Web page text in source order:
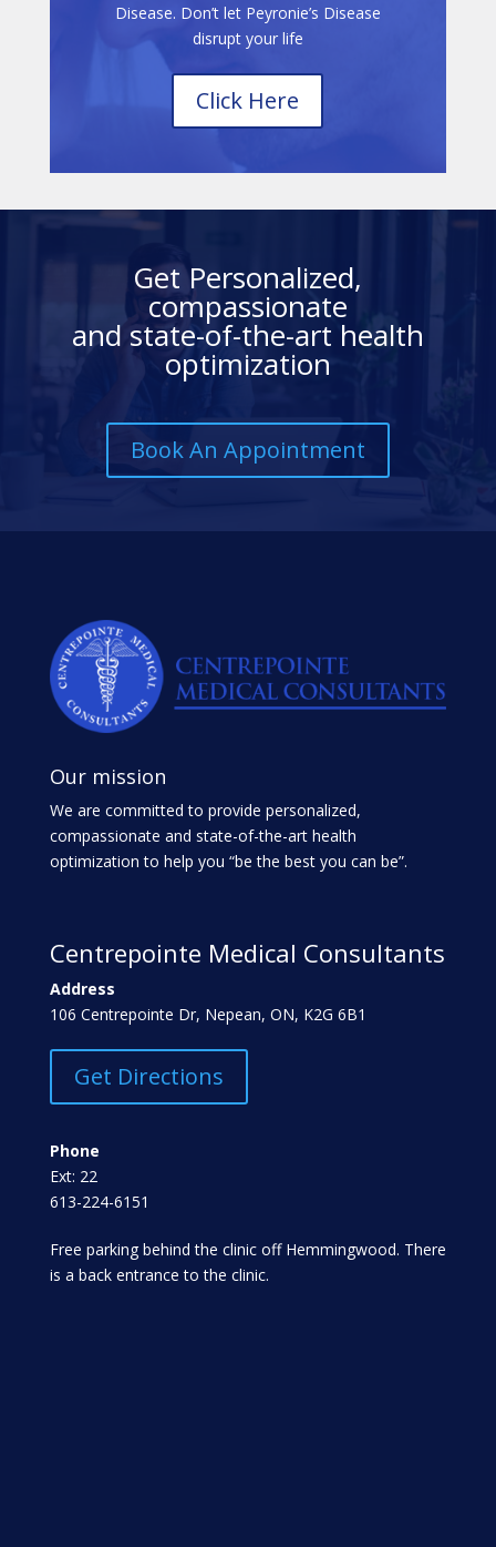
Disease. Don’t let Peyronie’s Disease
disrupt your life
Click Here
Get Personalized,
compassionate
and state-of-the-art health
optimization
Book An Appointment
Our mission
We are committed to provide personalized,
compassionate and state-of-the-art health
optimization to help you “be the best you can be”.
Centrepointe Medical Consultants
Address
106 Centrepointe Dr, Nepean, ON, K2G 6B1
Get Directions
Phone
Ext: 22
613-224-6151
Free parking behind the clinic off Hemmingwood. There
is a back entrance to the clinic.